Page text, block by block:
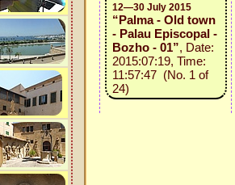
12—30 July 2015
“Palma - Old town
- Palau Episcopal -
Bozho - 01”, Date:
2015:07:19, Time:
11:57:47 (No. 1 of
24)